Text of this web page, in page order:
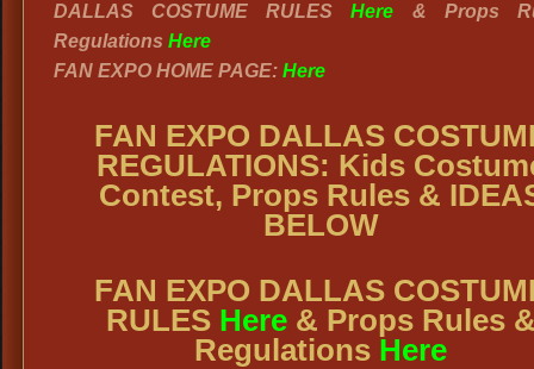
DALLAS COSTUME RULESHere & Props
Regulations Here
FAN EXPO HOME PAGE: Here
FAN EXPO DALLAS
REGULATIONS: Kids
Contest, Props Rules &
BELOW
FAN EXPO DALLAS
RULES Here& Props Rules
Regulations Here